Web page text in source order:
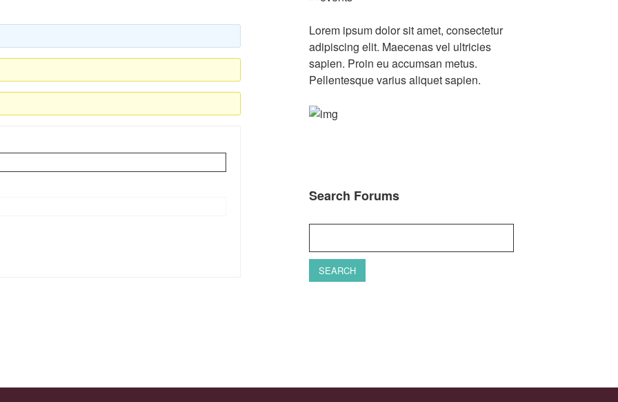
Lorem ipsum dolor sit amet, consectetur
adipiscing elit. Maecenas vel ultricies
sapien. Proin eu accumsan metus.
Pellentesque varius aliquet sapien.
Search Forums